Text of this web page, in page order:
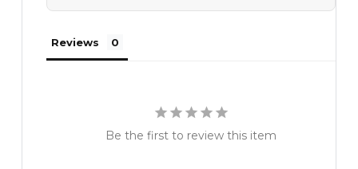
Reviews
Be the first to review this item